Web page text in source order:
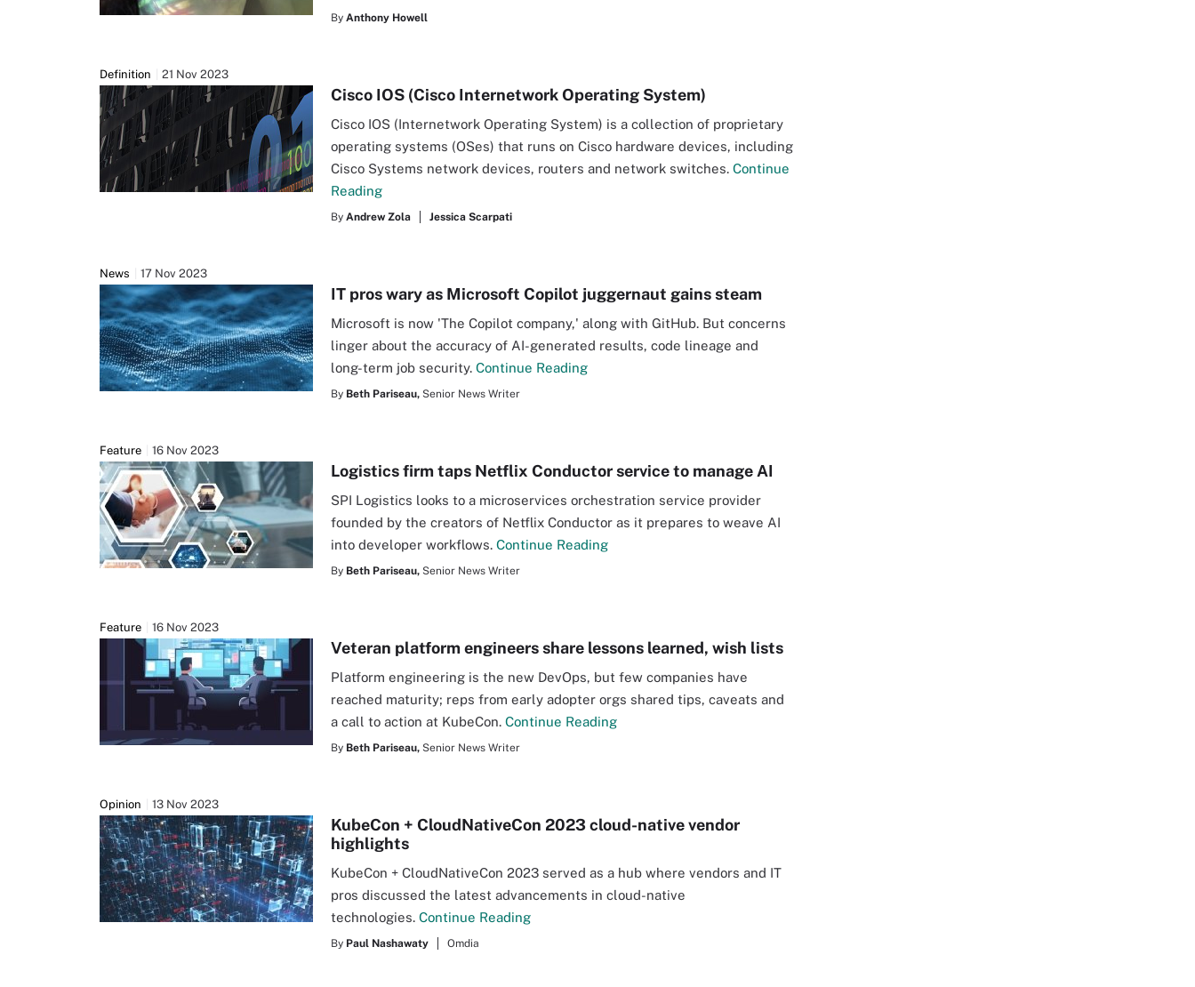
By Anthony Howell
Definition 21 Nov 2023
Cisco IOS (Cisco Internetwork Operating System)
Cisco IOS (Internetwork Operating System) is a collection of proprietary
operating systems (OSes) that runs on Cisco hardware devices, including
Cisco Systems network devices, routers and network switches. Continue
Reading
By Andrew Zola Jessica Scarpati
News 17 Nov 2023
IT pros wary as Microsoft Copilot juggernaut gains steam
Microsoft is now 'The Copilot company,' along with GitHub. But concerns
linger about the accuracy of AI-generated results, code lineage and
long-term job security. Continue Reading
By Beth Pariseau, Senior News Writer
Feature 16 Nov 2023
Logistics firm taps Netflix Conductor service to manage AI
SPI Logistics looks to a microservices orchestration service provider
founded by the creators of Netflix Conductor as it prepares to weave AI
into developer workflows. Continue Reading
By Beth Pariseau, Senior News Writer
Feature 16 Nov 2023
Veteran platform engineers share lessons learned, wish lists
Platform engineering is the new DevOps, but few companies have
reached maturity; reps from early adopter orgs shared tips, caveats and
a call to action at KubeCon. Continue Reading
By Beth Pariseau, Senior News Writer
Opinion 13 Nov 2023
KubeCon + CloudNativeCon 2023 cloud-native vendor
highlights
KubeCon + CloudNativeCon 2023 served as a hub where vendors and IT
pros discussed the latest advancements in cloud-native
technologies. Continue Reading
By Paul Nashawaty Omdia